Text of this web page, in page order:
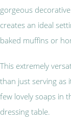
gorgeous
creates an ideal
baked muffins or
This extremely
than just serving as
few lovely soaps in
dressing table.